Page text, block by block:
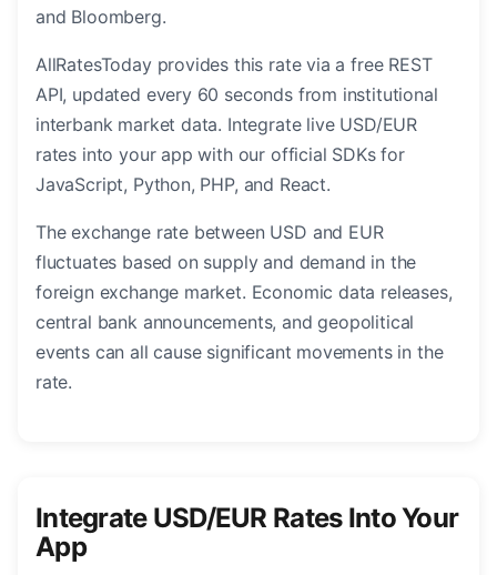
and Bloomberg.
AllRatesToday provides this rate via a free REST
API, updated every 60 seconds from institutional
interbank market data. Integrate live USD/EUR
rates into your app with our official SDKs for
JavaScript, Python, PHP, and React.
The exchange rate between USD and EUR
fluctuates based on supply and demand in the
foreign exchange market. Economic data releases,
central bank announcements, and geopolitical
events can all cause significant movements in the
rate.
Integrate USD/EUR Rates Into Your
App